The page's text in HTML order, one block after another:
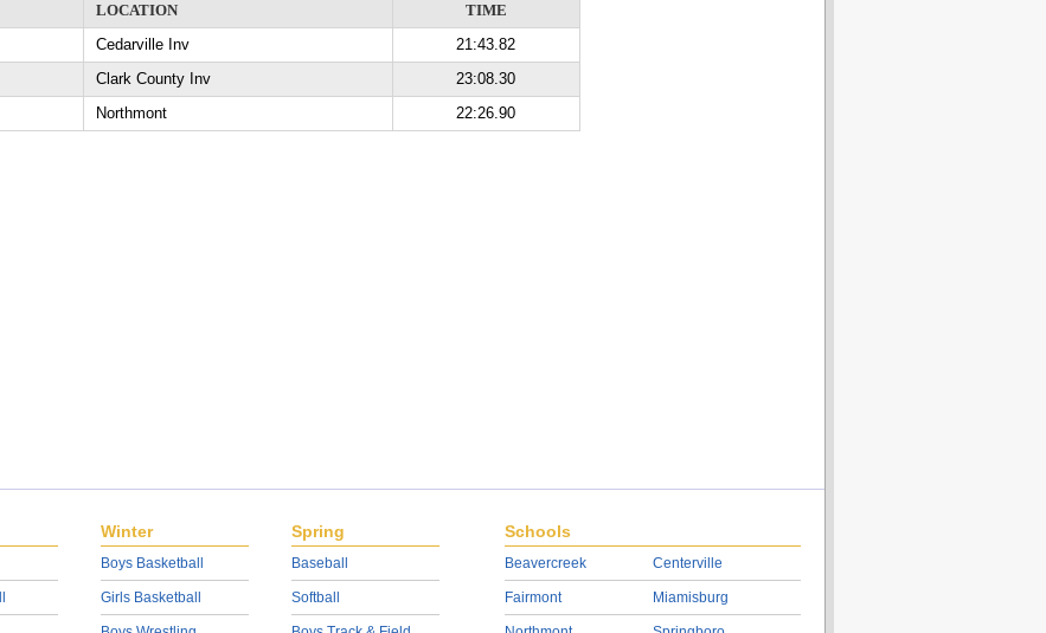
LOCATION
TIME
Cedarville Inv
21:43.82
Clark County Inv
23:08.30
Northmont 22:26.90
Winter
Boys Basketball
Girls Basketball
Spring
Baseball
Softball
Schools
Beavercreek
Fairmont
Centerville
Miamisburg